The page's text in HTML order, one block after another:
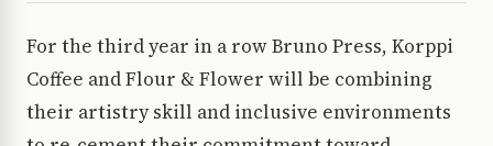
For the third year in a row Bruno Press, Korppi
Coffee and Flour & Flower will be combining
their artistry skill and inclusive environments